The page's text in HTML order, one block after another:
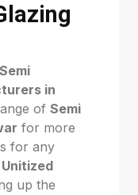
Semi
in
of Semi
for more
for any
up the